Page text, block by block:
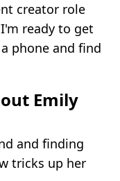
creator role
ready to get
phone and find
Emily
and finding
tricks up her